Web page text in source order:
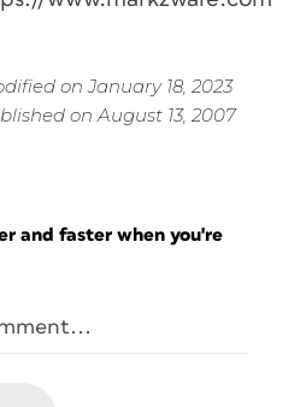
on January 18, 2023
on August 13, 2007
and faster when you're